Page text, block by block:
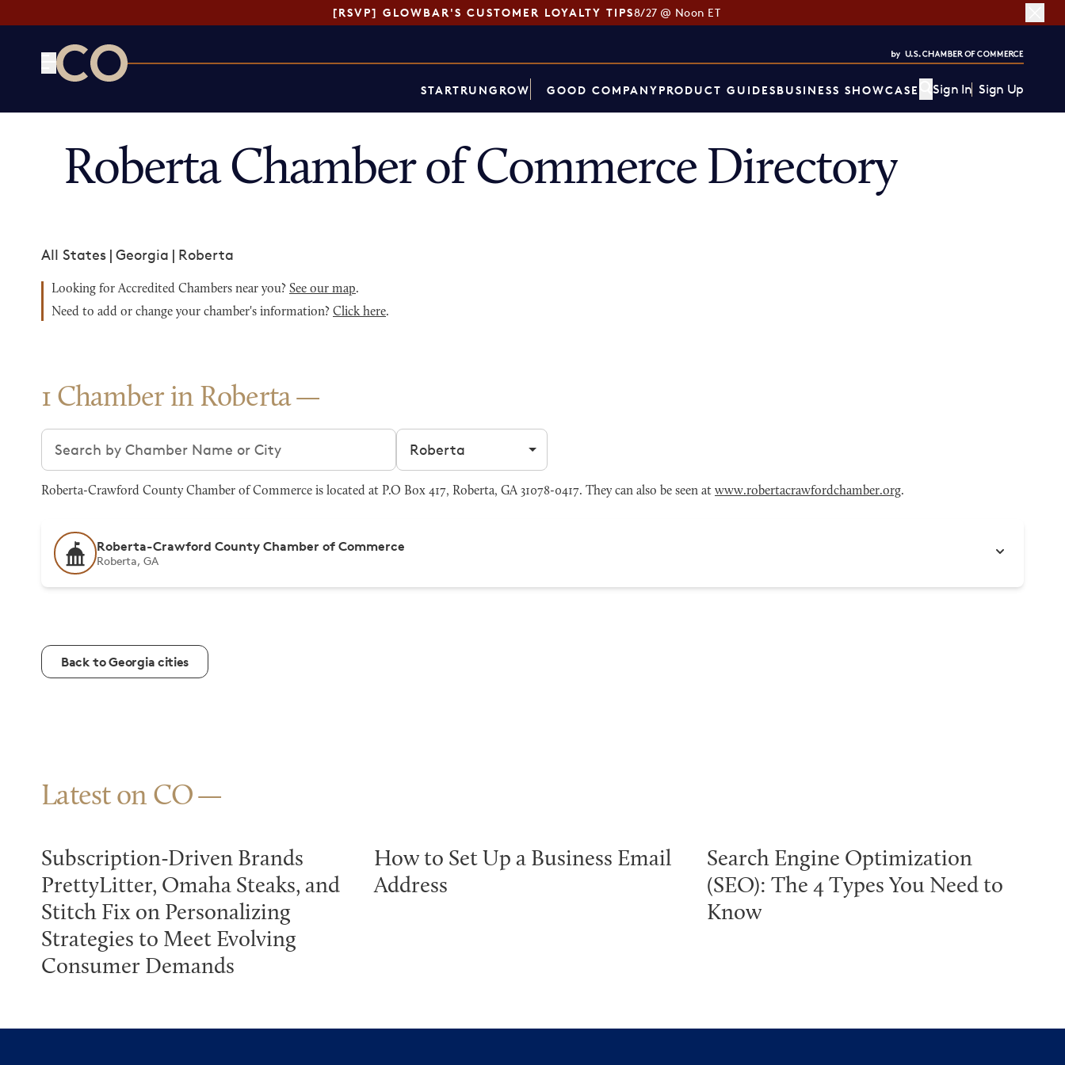
[RSVP] GLOWBAR'S CUSTOMER LOYALTY TIPS8/27 @ Noon ET
STARTRUNGROW GOOD COMPANYPRODUCT GUIDESBUSINESS SHOWCASE Sign In Sign Up
Roberta Chamber of Commerce Directory
All States | Georgia | Roberta
Looking for Accredited Chambers near you? See our map.
Need to add or change your chamber's information? Click here.
1 Chamber in Roberta
Search chambers Filter by city
Roberta-Crawford County Chamber of Commerce is located at P.O Box 417, Roberta, GA 31078-0417. They can also be seen at www.robertacrawfordchamber.org.
Roberta-Crawford County Chamber of Commerce
Roberta, GA
Back to Georgia cities
Latest on CO
Subscription-Driven Brands
PrettyLitter, Omaha Steaks, and
Stitch Fix on Personalizing
Strategies to Meet Evolving
Consumer Demands
How to Set Up a Business Email
Address
Search Engine Optimization
(SEO): The 4 Types You Need to
Know